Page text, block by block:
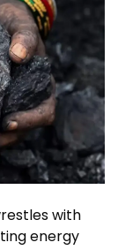
with
energy